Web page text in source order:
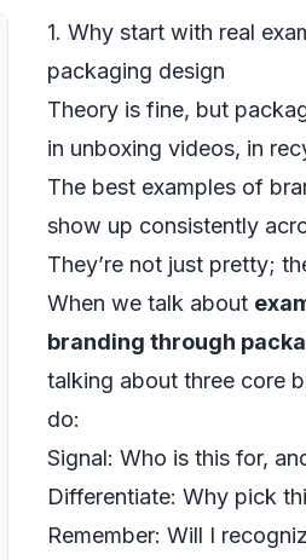
1. Why start with real
packaging design
Theory is fine, but
in unboxing videos, in
The best examples of
show up consistently
They’re not just pretty;
When we talk about
branding through
talking about three core
do:
Signal: Who is this for,
Differentiate: Why pick
Remember: Will I